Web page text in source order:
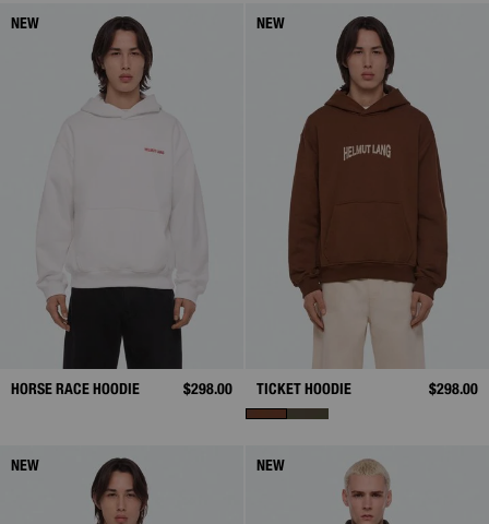
NEW
HORSE RACE HOODIE $298.00
NEW
TICKET HOODIE $298.00
NEW NEW